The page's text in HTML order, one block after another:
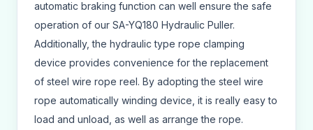
automatic braking function can well ensure the safe
operation of our SA-YQ180 Hydraulic Puller.
Additionally, the hydraulic type rope clamping
device provides convenience for the replacement
of steel wire rope reel. By adopting the steel wire
rope automatically winding device, it is really easy to
load and unload, as well as arrange the rope.